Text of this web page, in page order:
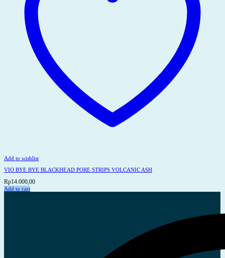
Add to wishlist
VIO BYE BYE BLACKHEAD PORE STRIPS VOLCANIC ASH
Rp14.000,00
Add to cart